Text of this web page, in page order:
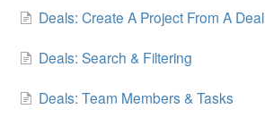
For Candidates!
Mobile App
*Customer Webinars*
Deals: Create A Project From A Deal
Deals: Search & Filtering
Deals: Team Members & Tasks